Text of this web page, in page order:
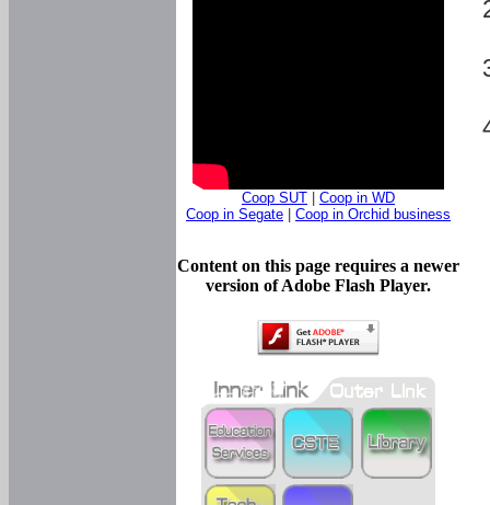
Coop SUT
Coop in WD
Coop in Segate
Coop in Orchid business
Content on this page requires a newer
version of Adobe Flash Player.